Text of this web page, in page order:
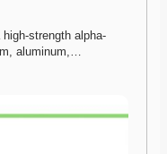
strength alpha-
aluminum,…